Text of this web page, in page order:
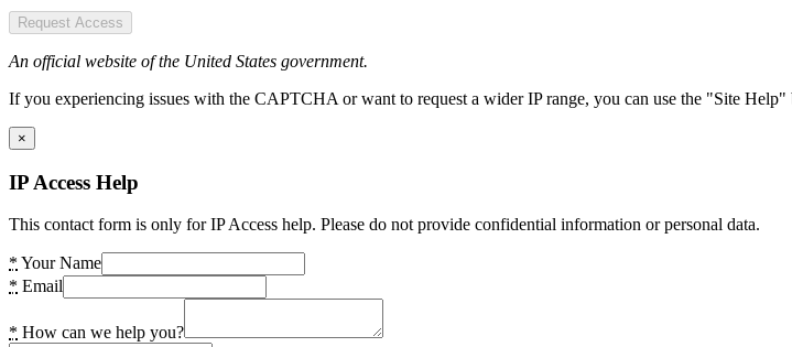
Request Access
An official website of the United States government.
If you experiencing issues with the CAPTCHA or want to request a wider IP range, you can use the "Site
×
IP Access Help
This contact form is only for IP Access help. Please do not provide confidential information or personal data.
* Your Name
* Email
* How can we help you?